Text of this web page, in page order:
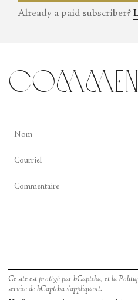
Already a paid subscriber?
Ce site est protégé par hCaptcha, et la
service de hCaptcha s’appliquent.